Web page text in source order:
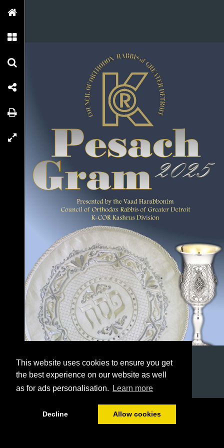
This website uses cookies to ensure you get
the best experience on our website as well
as for ads personalisation.
Learn more
Decline Allow cookies